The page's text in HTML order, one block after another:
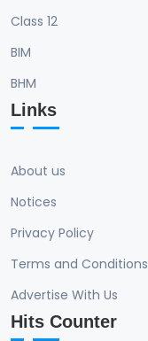
Class 12
BIM
BHM
Links
About us
Notices
Privacy Policy
Terms and Conditions
Advertise With Us
Hits Counter